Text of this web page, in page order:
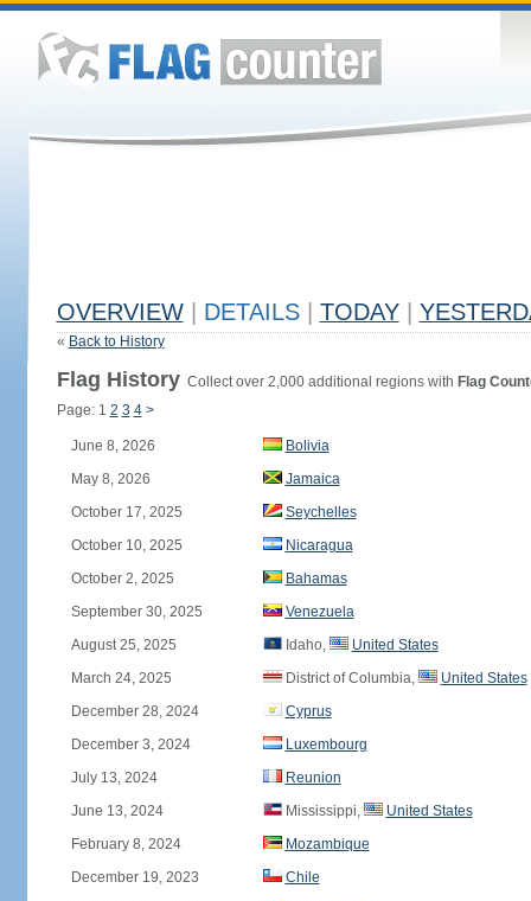
OVERVIEW DETAILS TODAY
« Back to History
Flag HistoryCollect over 2,000 additional regions with Flag
Page: 1 2 3 4 >
June 8, 2026
Bolivia
May 8, 2026
Jamaica
October 17, 2025
Seychelles
October 10, 2025
Nicaragua
October 2, 2025
Bahamas
September 30, 2025
Venezuela
August 25, 2025
Idaho,
United States
March 24, 2025
District of Columbia,
United States
December 28, 2024
Cyprus
December 3, 2024
Luxembourg
July 13, 2024
Reunion
June 13, 2024
Mississippi,
United States
February 8, 2024
Mozambique
December 19, 2023
Chile